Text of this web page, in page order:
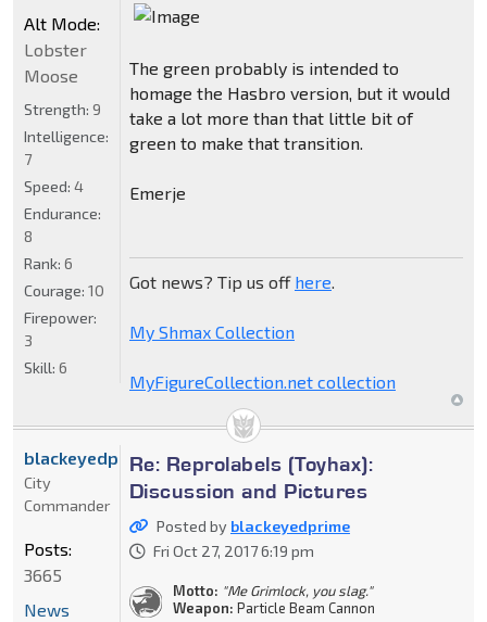
The green probably is intended to
homage the Hasbro version, but it would
take a lot more than that little bit of
green to make that transition.
Emerje
Got news? Tip us off here.
My Shmax Collection
MyFigureCollection.net collection
Alt Mode:
Lobster
Moose
Strength: 9
Intelligence:
7
Speed: 4
Endurance:
8
Rank: 6
Courage: 10
Firepower:
3
Skill: 6
Re: Reprolabels (Toyhax):
Discussion and Pictures
Posted by blackeyedprime
Fri Oct 27, 2017 6:19 pm
Motto: "Me Grimlock, you slag."
Weapon: Particle Beam Cannon
blackeyedprime
City
Commander
Posts:
3665
News